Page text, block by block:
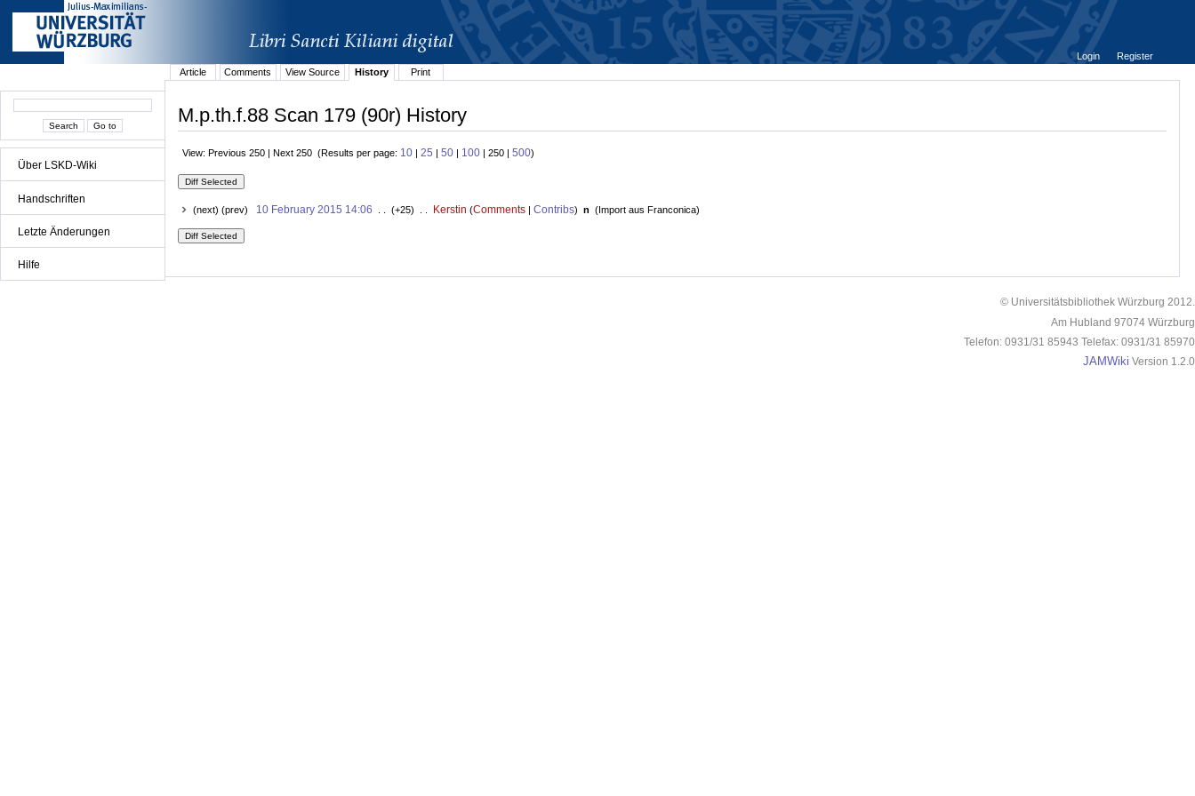
Über LSKD-Wiki
Handschriften
Letzte Änderungen
Hilfe
Login
Register
Article
Comments View Source History Print
M.p.th.f.88 Scan 179 (90r) History
View: Previous 250 | Next 250 (Results per page: 10 | 25 | 50 | 100 | 250 | 500)
(next) (prev) 10 February 2015 14:06 . . (+25) . . Kerstin (Comments| Contribs) n (Import aus Franconica)
© Universitätsbibliothek Würzburg 2012.
Am Hubland 97074 Würzburg
Telefon: 0931/31 85943 Telefax: 0931/31 85970
JAMWiki Version 1.2.0